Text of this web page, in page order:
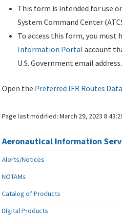
This form is intended for use
System Command Center
To access this form, you must
Information Portal account
U.S. Government email address.
Open the Preferred IFR Routes
Page last modified:March 29, 2023
Aeronautical Information
Alerts/Notices
NOTAMs
Catalog of Products
Digital Products